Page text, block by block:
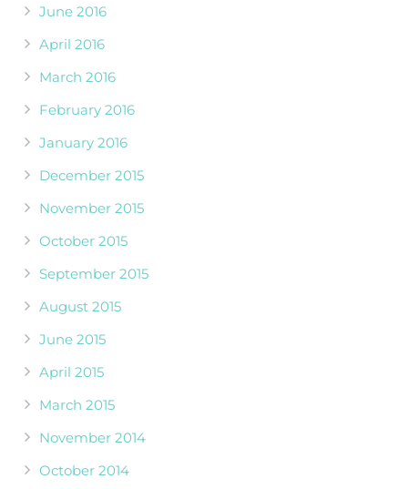
June 2016
April 2016
March 2016
February 2016
January 2016
December 2015
November 2015
October 2015
September 2015
August 2015
June 2015
April 2015
March 2015
November 2014
October 2014